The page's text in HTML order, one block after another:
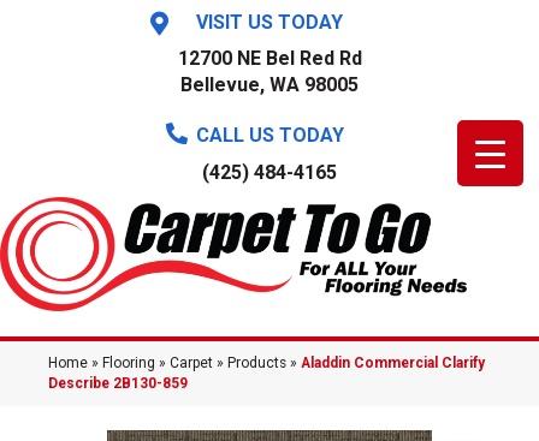
VISIT US TODAY
12700 NE Bel Red Rd
Bellevue, WA 98005
CALL US TODAY
(425) 484-4165
Home » Flooring » Carpet » Products » Aladdin Commercial Clarify
Describe 2B130-859